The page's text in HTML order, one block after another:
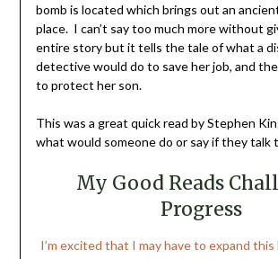
bomb is located which brings out an
place. I can’t say too much more without
entire story but it tells the tale of what a
detective would do to save her job, and
to protect her son.
This was a great quick read by Stephen
what would someone do or say if they talk
My Good Reads
Progress
I’m excited that I may have to expand